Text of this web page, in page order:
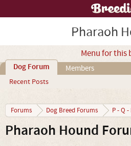
Pharaoh
Menu for this
Dog Forum
Recent Posts
Members
Forums Dog Breed Forums P - Q -
Pharaoh Hound